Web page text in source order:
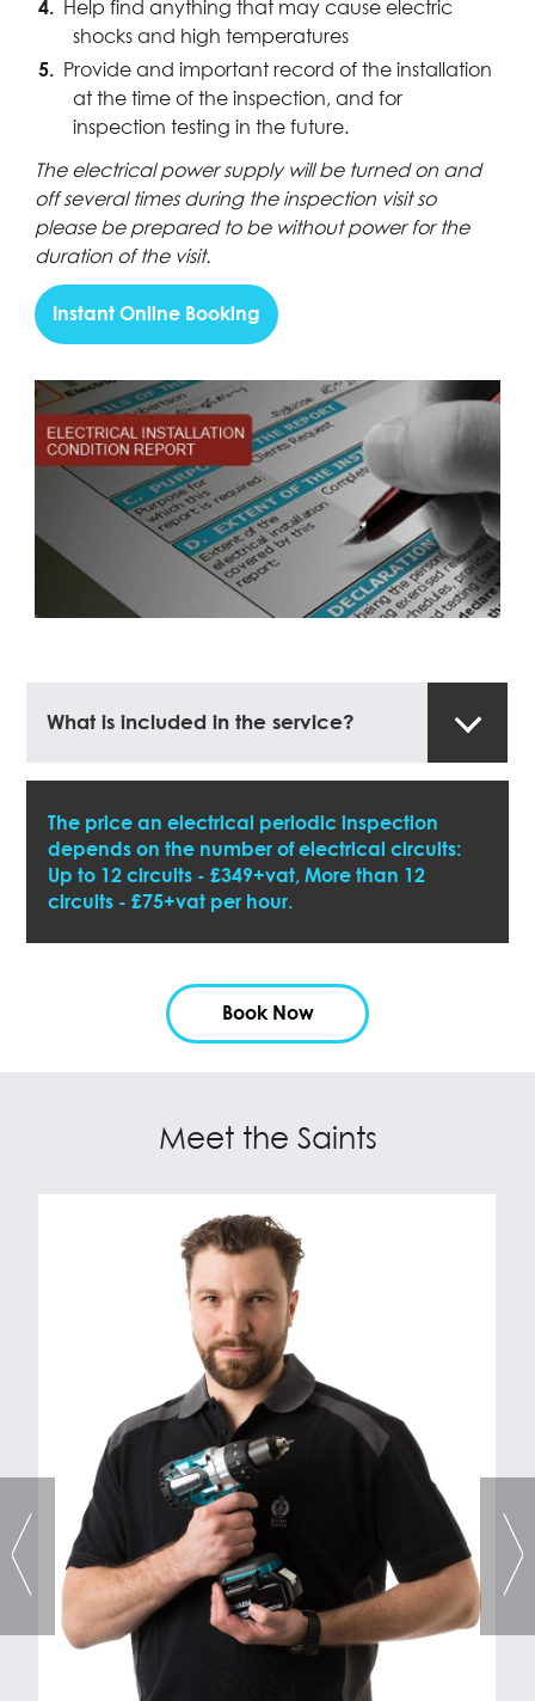
Help find anything that may cause electric
shocks and high temperatures
Provide and important record of the installation
at the time of the inspection, and for
inspection testing in the future.
The electrical power supply will be turned on and
off several times during the inspection visit so
please be prepared to be without power for the
duration of the visit.
Instant Online Booking
What is included in the service?
The price an electrical periodic inspection
depends on the number of electrical circuits:
Up to 12 circuits - £349+vat, More than 12
circuits - £75+vat per hour.
Book Now
Meet the Saints